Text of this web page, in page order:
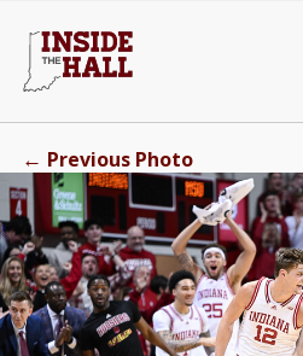
← Previous Photo